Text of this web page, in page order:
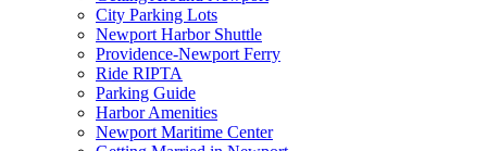
City Parking Lots
Newport Harbor Shuttle
Providence-Newport Ferry
Ride RIPTA
Parking Guide
Harbor Amenities
Newport Maritime Center